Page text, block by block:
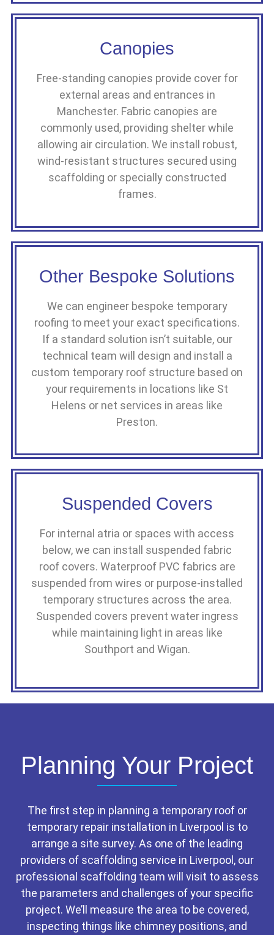
Canopies
Free-standing canopies provide cover for
external areas and entrances in
Manchester. Fabric canopies are
commonly used, providing shelter while
allowing air circulation. We install robust,
wind-resistant structures secured using
scaffolding or specially constructed
frames.
Other Bespoke Solutions
We can engineer bespoke temporary
roofing to meet your exact specifications.
If a standard solution isn’t suitable, our
technical team will design and install a
custom temporary roof structure based on
your requirements in locations like St
Helens or net services in areas like
Preston.
Suspended Covers
For internal atria or spaces with access
below, we can install suspended fabric
roof covers. Waterproof PVC fabrics are
suspended from wires or purpose-installed
temporary structures across the area.
Suspended covers prevent water ingress
while maintaining light in areas like
Southport and Wigan.
Planning Your Project
The first step in planning a temporary roof or
temporary repair installation in Liverpool is to
arrange a site survey. As one of the leading
providers of scaffolding service in Liverpool, our
professional scaffolding team will visit to assess
the parameters and challenges of your specific
project. We’ll measure the area to be covered,
inspecting things like chimney positions, and